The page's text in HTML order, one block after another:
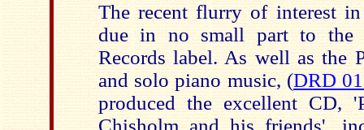
The recent flurry of interest
due in no small part to the
Records label. As well as the
and solo piano music, (DRD
produced the excellent CD,
Chisholm and his friends',